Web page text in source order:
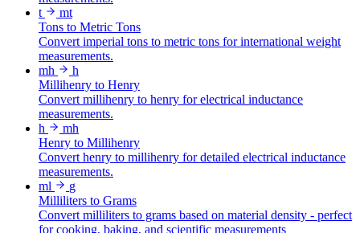
t
mt
Tons to Metric Tons
Convert imperial tons to metric tons for international weight
measurements.
mh
h
Millihenry to Henry
Convert millihenry to henry for electrical inductance
measurements.
h
mh
Henry to Millihenry
Convert henry to millihenry for detailed electrical inductance
measurements.
ml
g
Milliliters to Grams
Convert milliliters to grams based on material density - perfect
for cooking, baking, and scientific measurements